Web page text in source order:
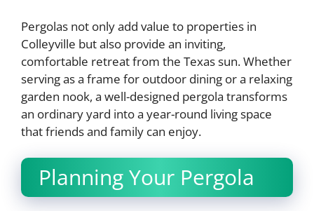
Pergolas not only add value to properties in
Colleyville but also provide an inviting,
comfortable retreat from the Texas sun. Whether
serving as a frame for outdoor dining or a relaxing
garden nook, a well-designed pergola transforms
an ordinary yard into a year-round living space
that friends and family can enjoy.
Planning Your Pergola